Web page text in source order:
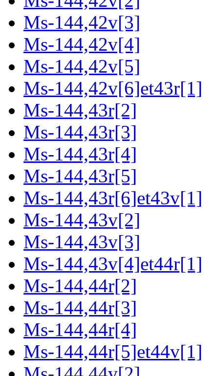
Ms-144,42v[3]
Ms-144,42v[4]
Ms-144,42v[5]
Ms-144,42v[6]et43r[1]
Ms-144,43r[2]
Ms-144,43r[3]
Ms-144,43r[4]
Ms-144,43r[5]
Ms-144,43r[6]et43v[1]
Ms-144,43v[2]
Ms-144,43v[3]
Ms-144,43v[4]et44r[1]
Ms-144,44r[2]
Ms-144,44r[3]
Ms-144,44r[4]
Ms-144,44r[5]et44v[1]